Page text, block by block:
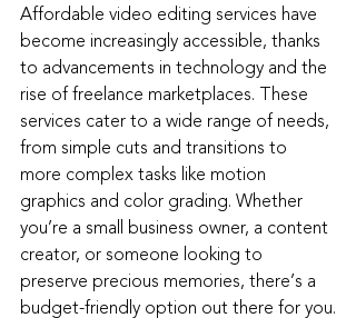
Affordable video editing services have
become increasingly accessible, thanks
to advancements in technology and the
rise of freelance marketplaces. These
services cater to a wide range of needs,
from simple cuts and transitions to
more complex tasks like motion
graphics and color grading. Whether
you’re a small business owner, a content
creator, or someone looking to
preserve precious memories, there’s a
budget-friendly option out there for you.